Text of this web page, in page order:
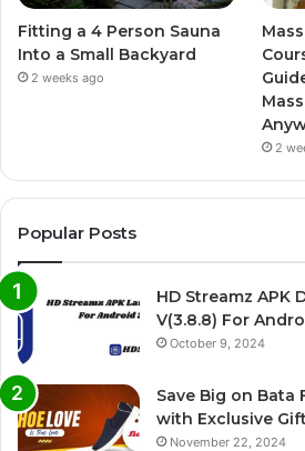
Fitting a 4 Person Sauna
Into a Small Backyard
2 weeks ago
2
Popular Posts
HD Streamz APK
V(3.8.8) For
October 9, 2024
Save Big on
with Exclusive
November 22, 2024